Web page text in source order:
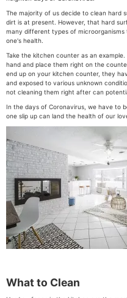
The majority of us decide to clean hard
dirt is at present. However, that hard
many different types of
one's health.
Take the kitchen counter as an
hand and place them right on the
end up on your kitchen counter, they
and exposed to various unknown
not cleaning them right after can
In the days of Coronavirus, we have to
one slip up can land the health of our
What to Clean